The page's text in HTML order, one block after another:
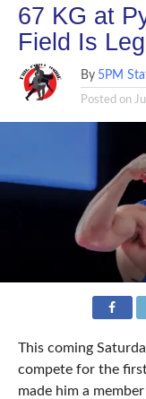
67 KG at
Field Is
By 5PM
Posted on
This coming
compete for the
made him a